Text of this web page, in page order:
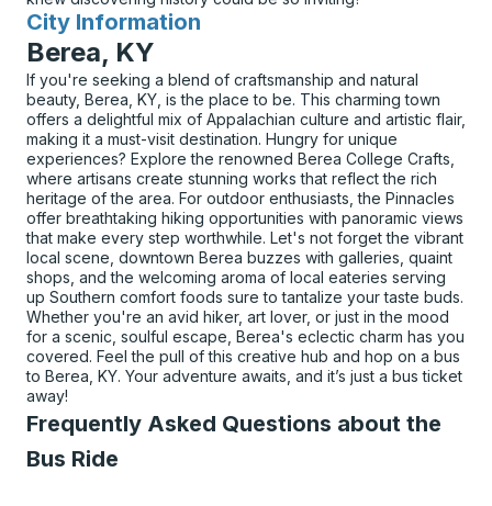
City Information
for
Berea, KY
If you're seeking a blend of craftsmanship and natural
beauty, Berea, KY, is the place to be. This charming town
offers a delightful mix of Appalachian culture and artistic flair,
making it a must-visit destination. Hungry for unique
experiences? Explore the renowned Berea College Crafts,
where artisans create stunning works that reflect the rich
heritage of the area. For outdoor enthusiasts, the Pinnacles
offer breathtaking hiking opportunities with panoramic views
that make every step worthwhile. Let's not forget the vibrant
local scene, downtown Berea buzzes with galleries, quaint
shops, and the welcoming aroma of local eateries serving
up Southern comfort foods sure to tantalize your taste buds.
Whether you're an avid hiker, art lover, or just in the mood
for a scenic, soulful escape, Berea's eclectic charm has you
covered. Feel the pull of this creative hub and hop on a bus
to Berea, KY. Your adventure awaits, and it’s just a bus ticket
away!
Frequently Asked Questions about the
Bus Ride